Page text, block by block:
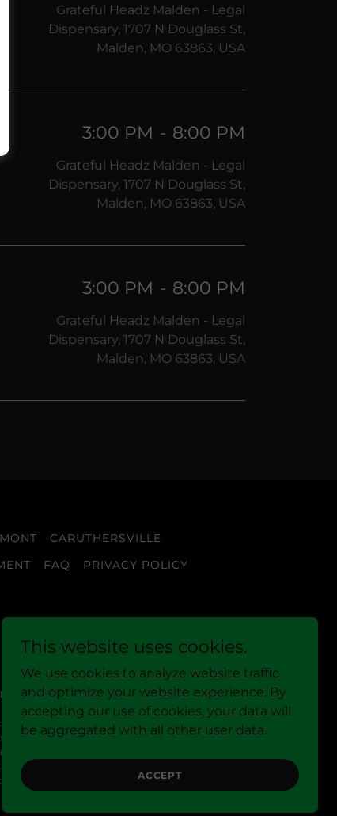
Grateful Headz Malden - Legal
Dispensary, 1707 N Douglass St,
Malden, MO 63863, USA
3:00 PM - 8:00 PM
Grateful Headz Malden - Legal
Dispensary, 1707 N Douglass St,
Malden, MO 63863, USA
3:00 PM - 8:00 PM
Grateful Headz Malden - Legal
Dispensary, 1707 N Douglass St,
Malden, MO 63863, USA
CARUTHERSVILLE
FAQ
PRIVACY POLICY
only.
9 THC or contain 0.3% delta-9 THC or less, as
(FDA). These products are not intended to
provided on this site is not a substitute for
have a medical condition, or are taking
This website uses cookies.
We use cookies to analyze website traffic
and optimize your website experience. By
accepting our use of cookies, your data will
be aggregated with all other user data.
ACCEPT